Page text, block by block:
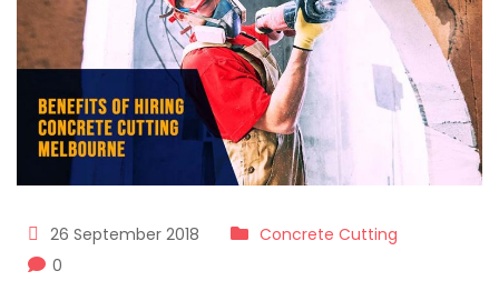
26 September 2018
Concrete Cutting
0